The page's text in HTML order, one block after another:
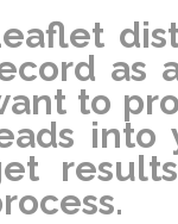
as
to
into